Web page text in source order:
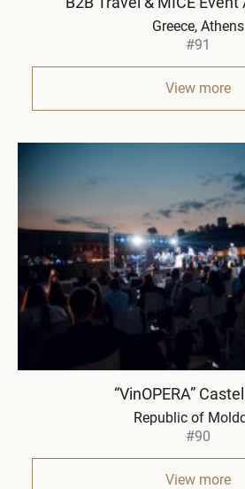
Greece Athens
#91
View more
“VinOPERA”
Republic of
#90
View more